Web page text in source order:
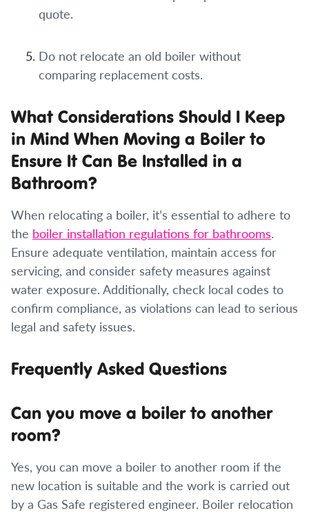
quote.
Do not relocate an old boiler without
comparing replacement costs.
What Considerations Should I Keep
in Mind When Moving a Boiler to
Ensure It Can Be Installed in a
Bathroom?
When relocating a boiler, it’s essential to adhere to
the boiler installation regulations for bathrooms.
Ensure adequate ventilation, maintain access for
servicing, and consider safety measures against
water exposure. Additionally, check local codes to
confirm compliance, as violations can lead to serious
legal and safety issues.
Frequently Asked Questions
Can you move a boiler to another
room?
Yes, you can move a boiler to another room if the
new location is suitable and the work is carried out
by a Gas Safe registered engineer. Boiler relocation